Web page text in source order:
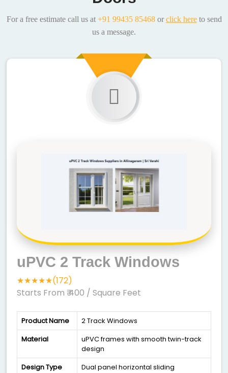
For a free estimate call us at +91 99435 85468or click hereto send
us a message.
uPVC 2 Track Windows
★★★★★(172)
Starts From ₹ 400 / Square Feet
Product Name
2 Track Windows
Material
uPVC frames with smooth twin-track
design
Design Type
Dual panel horizontal sliding